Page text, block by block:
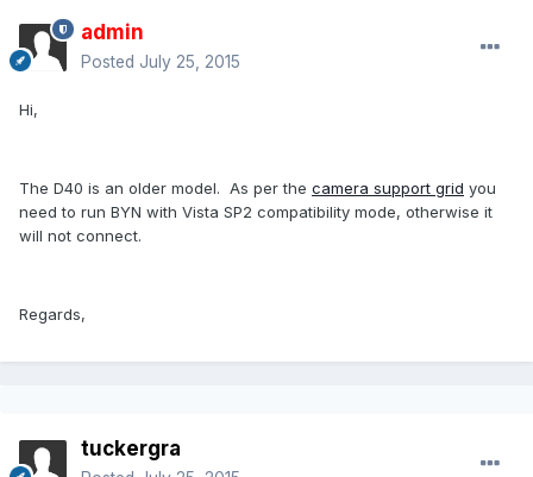
admin
Posted July 25, 2015
Hi,
The D40 is an older model. As per the camera support grid you
need to run BYN with Vista SP2 compatibility mode, otherwise it
will not connect.
Regards,
tuckergra